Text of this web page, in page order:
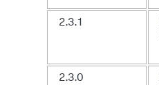
2.3.1
2.3.0